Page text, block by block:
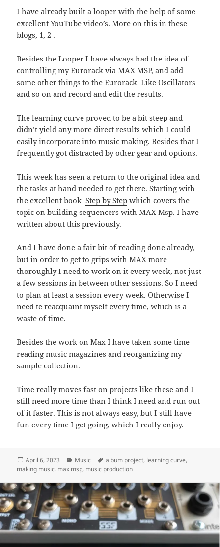
I have already built a looper with the help of some
excellent YouTube video’s. More on this in these
blogs, 1,2 .
Besides the Looper I have always had the idea of
controlling my Eurorack via MAX MSP, and add
some other things to the Eurorack. Like Oscillators
and so on and record and edit the results.
The learning curve proved to be a bit steep and
didn’t yield any more direct results which I could
easily incorporate into music making. Besides that I
frequently got distracted by other gear and options.
This week has seen a return to the original idea and
the tasks at hand needed to get there. Starting with
the excellent bookStep by Step which covers the
topic on building sequencers with MAX Msp. I have
written about this previously.
And I have done a fair bit of reading done already,
but in order to get to grips with MAX more
thoroughly I need to work on it every week, not just
a few sessions in between other sessions. So I need
to plan at least a session every week. Otherwise I
need te reacquaint myself every time, which is a
waste of time.
Besides the work on Max I have taken some time
reading music magazines and reorganizing my
sample collection.
Time really moves fast on projects like these and I
still need more time than I think I need and run out
of it faster. This is not always easy, but I still have
fun every time I get going, which I really enjoy.
Posted
on
April 6, 2023 Categories
Music Tags
album project, learning curve,
making music, max msp, music production